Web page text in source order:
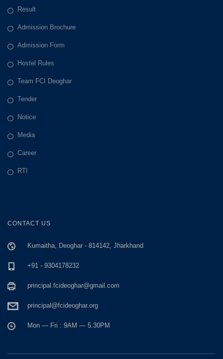
Result
Admission Brochure
Admission Form
Hostel Rules
Team FCI Deoghar
Tender
Notice
Media
Career
RTI
CONTACT US
Kumaitha, Deoghar - 814142, Jharkhand
+91 - 9304178232
principal.fcideoghar@gmail.com
principal@fcideoghar.org
Mon — Fri : 9AM — 5.30PM